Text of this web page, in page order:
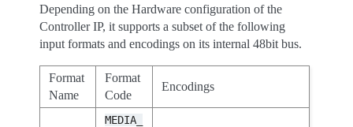
Depending on the Hardware configuration of the
Controller IP, it supports a subset of the following
input formats and encodings on its internal 48bit bus.
Format
Name
Format
Code
Encodings
MEDIA_